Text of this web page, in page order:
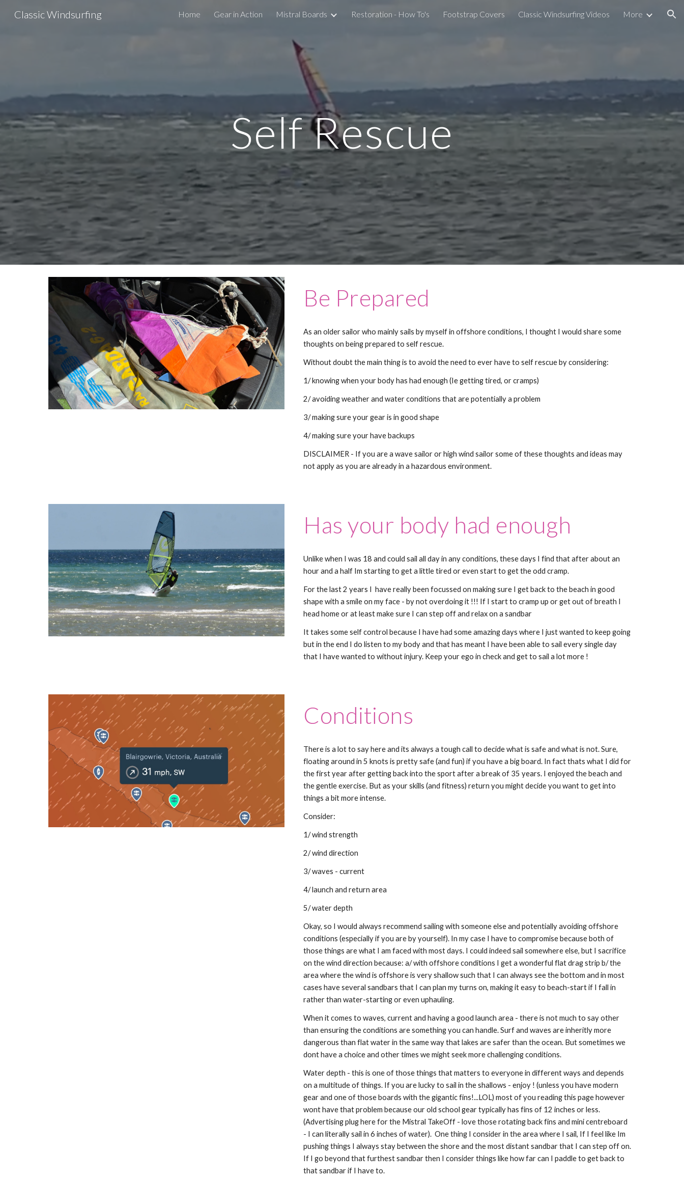
Skip to main content Skip to navigation
Classic Windsurfing Home Gear in Action Mistral Boards Restoration - How To's Footstrap Covers Classic Windsurfing Videos More
Self Rescue
Be Prepared
As an older sailor who mainly sails by myself in offshore conditions, I thought I would share some
thoughts on being prepared to self rescue.
Without doubt the main thing is to avoid the need to ever have to self rescue by considering:
1/ knowing when your body has had enough (Ie getting tired, or cramps)
2/ avoiding weather and water conditions that are potentially a problem
3/ making sure your gear is in good shape
4/ making sure your have backups
DISCLAIMER - If you are a wave sailor or high wind sailor some of these thoughts and ideas may
not apply as you are already in a hazardous environment.
Has your body had enough
Unlike when I was 18 and could sail all day in any conditions, these days I find that after about an
hour and a half Im starting to get a little tired or even start to get the odd cramp.
For the last 2 years I have really been focussed on making sure I get back to the beach in good
shape with a smile on my face - by not overdoing it !!! If I start to cramp up or get out of breath I
head home or at least make sure I can step off and relax on a sandbar
It takes some self control because I have had some amazing days where I just wanted to keep going
but in the end I do listen to my body and that has meant I have been able to sail every single day
that I have wanted to without injury. Keep your ego in check and get to sail a lot more !
Conditions
There is a lot to say here and its always a tough call to decide what is safe and what is not. Sure,
floating around in 5 knots is pretty safe (and fun) if you have a big board. In fact thats what I did for
the first year after getting back into the sport after a break of 35 years. I enjoyed the beach and
the gentle exercise. But as your skills (and fitness) return you might decide you want to get into
things a bit more intense.
Consider:
1/ wind strength
2/ wind direction
3/ waves - current
4/ launch and return area
5/ water depth
Okay, so I would always recommend sailing with someone else and potentially avoiding offshore
conditions (especially if you are by yourself). In my case I have to compromise because both of
those things are what I am faced with most days. I could indeed sail somewhere else, but I sacrifice
on the wind direction because: a/ with offshore conditions I get a wonderful flat drag strip b/ the
area where the wind is offshore is very shallow such that I can always see the bottom and in most
cases have several sandbars that I can plan my turns on, making it easy to beach-start if I fall in
rather than water-starting or even uphauling.
When it comes to waves, current and having a good launch area - there is not much to say other
than ensuring the conditions are something you can handle. Surf and waves are inheritly more
dangerous than flat water in the same way that lakes are safer than the ocean. But sometimes we
dont have a choice and other times we might seek more challenging conditions.
Water depth - this is one of those things that matters to everyone in different ways and depends
on a multitude of things. If you are lucky to sail in the shallows - enjoy ! (unless you have modern
gear and one of those boards with the gigantic fins!...LOL) most of you reading this page however
wont have that problem because our old school gear typically has fins of 12 inches or less.
(Advertising plug here for the Mistral TakeOff - love those rotating back fins and mini centreboard
- I can literally sail in 6 inches of water). One thing I consider in the area where I sail, If I feel like Im
pushing things I always stay between the shore and the most distant sandbar that I can step off on.
If I go beyond that furthest sandbar then I consider things like how far can I paddle to get back to
that sandbar if I have to.